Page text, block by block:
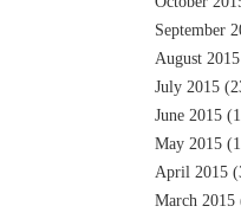
September
August 2015
July 2015
June 2015
May 2015
April 2015
March 2015